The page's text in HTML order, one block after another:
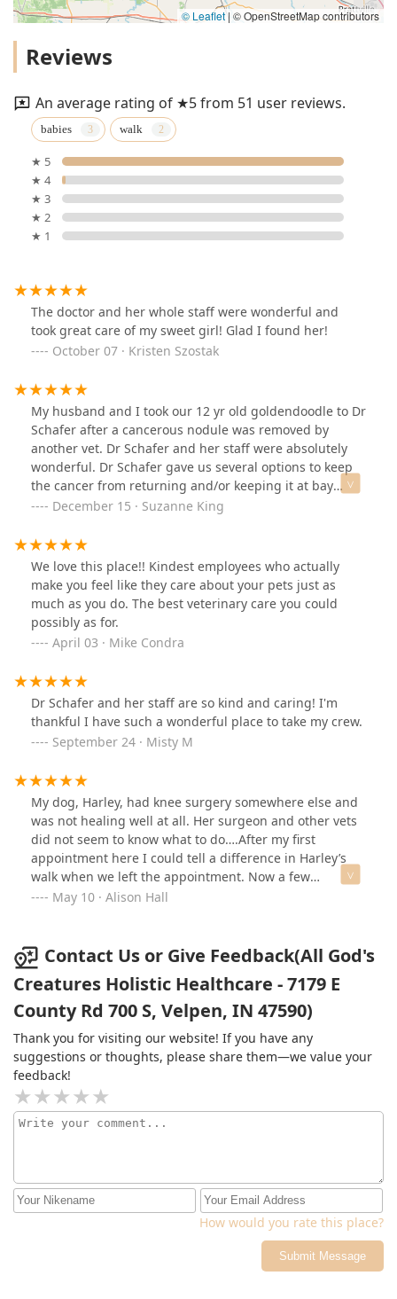
© Leaflet | © OpenStreetMap contributors
Reviews
An average rating of ★5 from 51 user reviews.
babies walk
★ 5
★ 4
★ 3
★ 2
★ 1
The doctor and her whole staff were wonderful and
took great care of my sweet girl! Glad I found her!
October 07 · Kristen Szostak
My husband and I took our 12 yr old goldendoodle to Dr
Schafer after a cancerous nodule was removed by
another vet. Dr Schafer and her staff were absolutely
wonderful. Dr Schafer gave us several options to keep
the cancer from returning and/or keeping it at bay
while keeping her comfortable.Dr Schaefer and her
questions, compassion and true caring for what they do
and what we are going through.I would highly
recommend All God’s Creatures. We were truly blessed
to have found them.
December 15 · Suzanne King
We love this place!! Kindest employees who actually
make you feel like they care about your pets just as
much as you do. The best veterinary care you could
possibly as for.
April 03 · Mike Condra
Dr Schafer and her staff are so kind and caring! I'm
thankful I have such a wonderful place to take my crew.
September 24 · Misty M
My dog, Harley, had knee surgery somewhere else and
was not healing well at all. Her surgeon and other vets
did not seem to know what to do….After my first
appointment here I could tell a difference in Harley’s
walk when we left the appointment. Now a few
appointments later and she is walking the best she has
May 10 · Alison Hall
Contact Us or Give Feedback(All God's
Creatures Holistic Healthcare - 7179 E
County Rd 700 S, Velpen, IN 47590)
Thank you for visiting our website! If you have any
suggestions or thoughts, please share them—we value your
feedback!
How would you rate this place?
Submit Message